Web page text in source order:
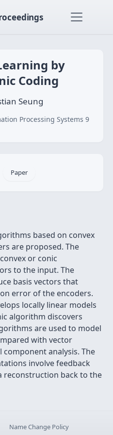
by
Coding
Seung
Processing Systems 9
Paper
based on convex
are proposed. The
or conic
to the input. The
basis vectors that
error of the encoders.
locally linear models
algorithm discovers
are used to model
with vector
analysis. The
involve feedback
reconstruction back to the
Name Change Policy